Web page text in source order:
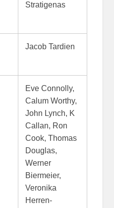
Stratigenas
Jacob Tardien
Eve Connolly,
Calum Worthy,
John Lynch, K
Callan, Ron
Cook, Thomas
Douglas,
Werner
Biermeier,
Veronika
Herren-